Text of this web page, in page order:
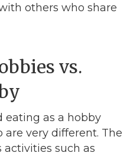
others who share
vs.
eating as a hobby
very different. The
such as